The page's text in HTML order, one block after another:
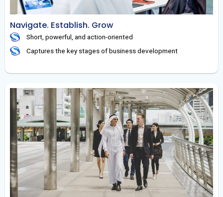
Navigate. Establish. Grow
Short, powerful, and action-oriented
Captures the key stages of business development